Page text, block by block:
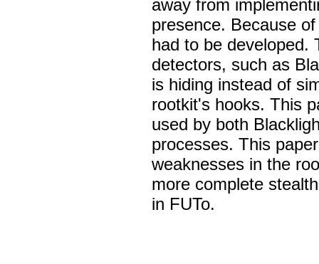
away from
presence. Because
had to be developed.
detectors, such as
is hiding instead of
rootkit's hooks. This
used by both
processes. This
weaknesses in the
more complete
in FUTo.